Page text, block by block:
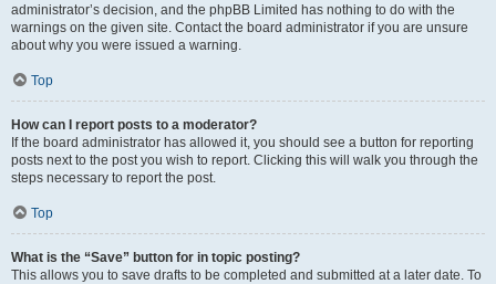
administrator’s decision, and the phpBB Limited has nothing to do with the
warnings on the given site. Contact the board administrator if you are unsure
about why you were issued a warning.
Top
How can I report posts to a moderator?
If the board administrator has allowed it, you should see a button for reporting
posts next to the post you wish to report. Clicking this will walk you through the
steps necessary to report the post.
Top
What is the “Save” button for in topic posting?
This allows you to save drafts to be completed and submitted at a later date. To